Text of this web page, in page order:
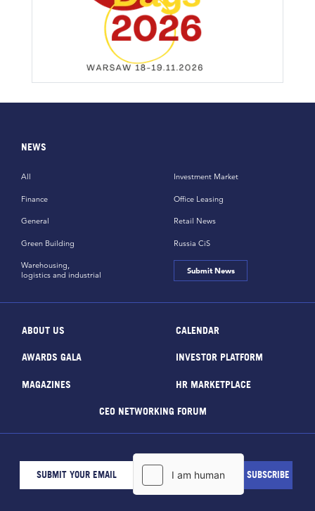
NEWS
All
Finance
General
Green Building
Investment Market
Office Leasing
Retail News
Russia CiS
Warehousing,
logistics and industrial
Submit News
ABOUT US CALENDAR
AWARDS GALA INVESTOR PLATFORM
MAGAZINES HR MARKETPLACE
CEO NETWORKING FORUM